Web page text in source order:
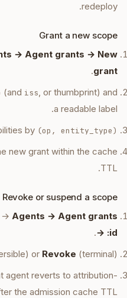
redeploy.
Grant a new scope
→ Agent grants → New
grant
.
(and iss, or thumbprint) and
a readable label.
by (op, entity_type)
new grant within the cache
TTL.
Revoke or suspend a scope
→ Agents → Agent grants
→ :id
.
or Revoke (terminal).
agent reverts to attribution-
the admission cache TTL.